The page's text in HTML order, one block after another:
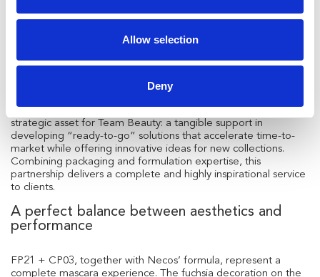
Allow selection
Deny
Bamboo extract: rich in antioxidants, it acts as a conditioning
balm with a curl-enhancing effect.
intense look.
strategic asset for Team Beauty: a tangible support in
developing “ready-to-go” solutions that accelerate time-to-
market while offering innovative ideas for new collections.
Combining packaging and formulation expertise, this
partnership delivers a complete and highly inspirational service
to clients.
A perfect balance between aesthetics and
performance
FP21 + CP03, together with Necos’ formula, represent a
complete mascara experience. The fuchsia decoration on the